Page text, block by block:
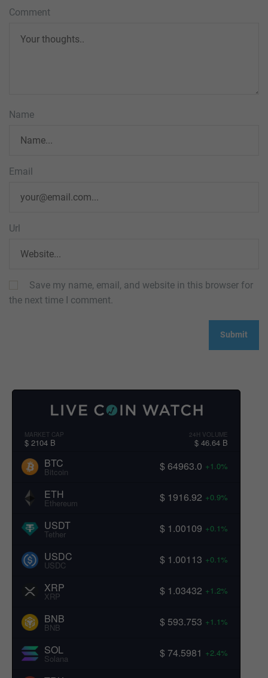
Comment
Name
Email
Url
Save my name, email, and website in this browser for
the next time I comment.
MARKET CAP
$ 2104 B
24H VOLUME
$ 46.64 B
BTC
Bitcoin $ 64963.0 +1.0%
ETH
Ethereum $ 1916.92 +0.9%
USDT
Tether $ 1.00109 +0.1%
USDC
USDC $ 1.00113 +0.1%
XRP
XRP $ 1.03432 +1.2%
BNB
BNB $ 593.753 +1.1%
SOL
Solana $ 74.5981 +2.4%